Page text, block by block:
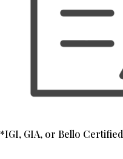
*IGI, GIA, or Bello Certified